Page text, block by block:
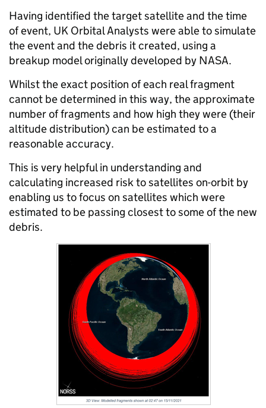
Having identified the target satellite and the time
of event, UK Orbital Analysts were able to simulate
the event and the debris it created, using a
breakup model originally developed by NASA.
Whilst the exact position of each real fragment
cannot be determined in this way, the approximate
number of fragments and how high they were (their
altitude distribution) can be estimated to a
reasonable accuracy.
This is very helpful in understanding and
calculating increased risk to satellites on-orbit by
enabling us to focus on satellites which were
estimated to be passing closest to some of the new
debris.